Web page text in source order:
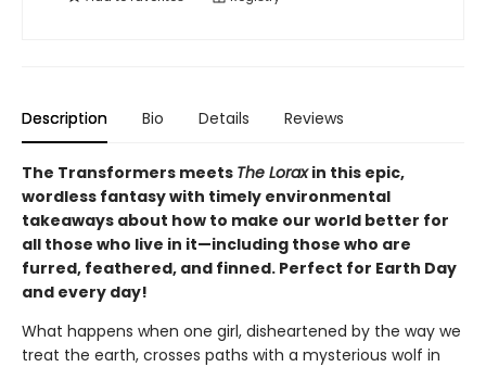
Description Bio Details Reviews
The Transformers meets The Loraxin this epic,
wordless fantasy with timely environmental
takeaways about how to make our world better for
all those who live in it—including those who are
furred, feathered, and finned. Perfect for Earth Day
and every day!
What happens when one girl, disheartened by the way we
treat the earth, crosses paths with a mysterious wolf in